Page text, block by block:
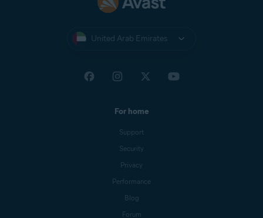
United Arab Emirates
For home
Support
Security
Privacy
Performance
Blog
Forum